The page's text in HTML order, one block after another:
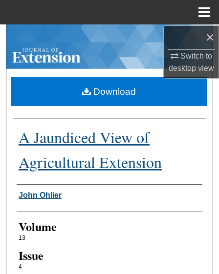
×
Switch to
desktopview
Browse Collections
About
Digital Commons Network™
A Jaundiced View of
Agricultural Extension
Authors
John Ohlier
Volume
13
Issue
4
Download